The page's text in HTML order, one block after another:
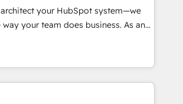
France, Belgium, Singapore, and
and 175+ employees.
architect your HubSpot system—we
your team does business. As an
Partner, we specialize in
end-to-end CRM solutions that
improve operational efficiency,
time to value on HubSpot. What